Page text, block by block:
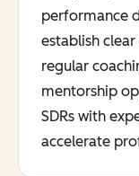
performance
establish
regular
mentorship
SDRs with
accelerate